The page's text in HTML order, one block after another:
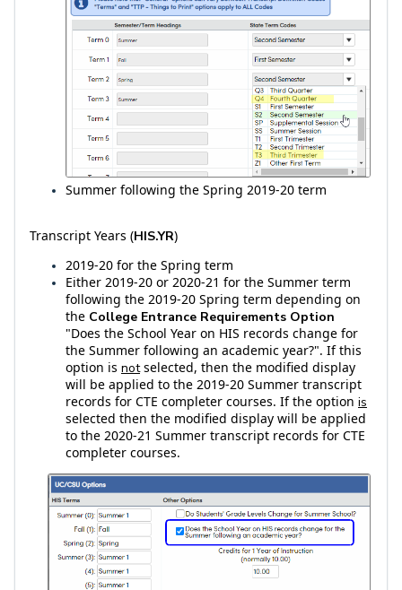
Summer following the Spring 2019-20 term
Transcript Years (HIS.YR)
2019-20 for the Spring term
Either 2019-20 or 2020-21 for the Summer term
following the 2019-20 Spring term depending on
the College Entrance Requirements Option
"Does the School Year on HIS records change for
the Summer following an academic year?". If this
option is notselected, then the modified display
will be applied to the 2019-20 Summer transcript
records for CTE completer courses. If the option is
selected then the modified display will be applied
to the 2020-21 Summer transcript records for CTE
completer courses.